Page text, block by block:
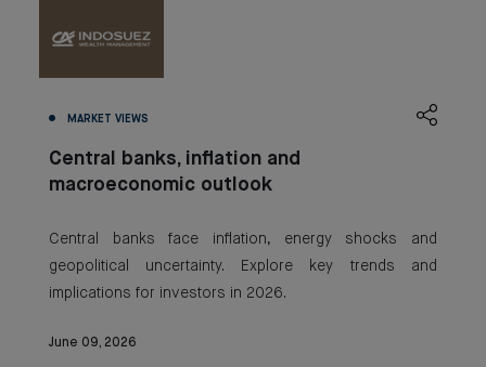
MARKET VIEWS
Central banks, inflation and
macroeconomic outlook
Central banks face inflation, energy shocks and
geopolitical uncertainty. Explore key trends and
implications for investors in 2026.
June 09, 2026